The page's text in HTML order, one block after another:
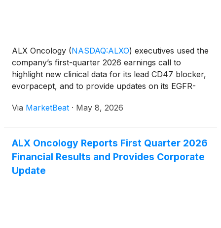
ALX Oncology (NASDAQ:ALXO) executives used the
company’s first-quarter 2026 earnings call to
highlight new clinical data for its lead CD47 blocker,
evorpacept, and to provide updates on its EGFR-
ALX2004. CEO Jason Lettmann said the quarter
Via MarketBeat · May 8, 2026
ALX Oncology Reports First Quarter 2026
Financial Results and Provides Corporate
Update